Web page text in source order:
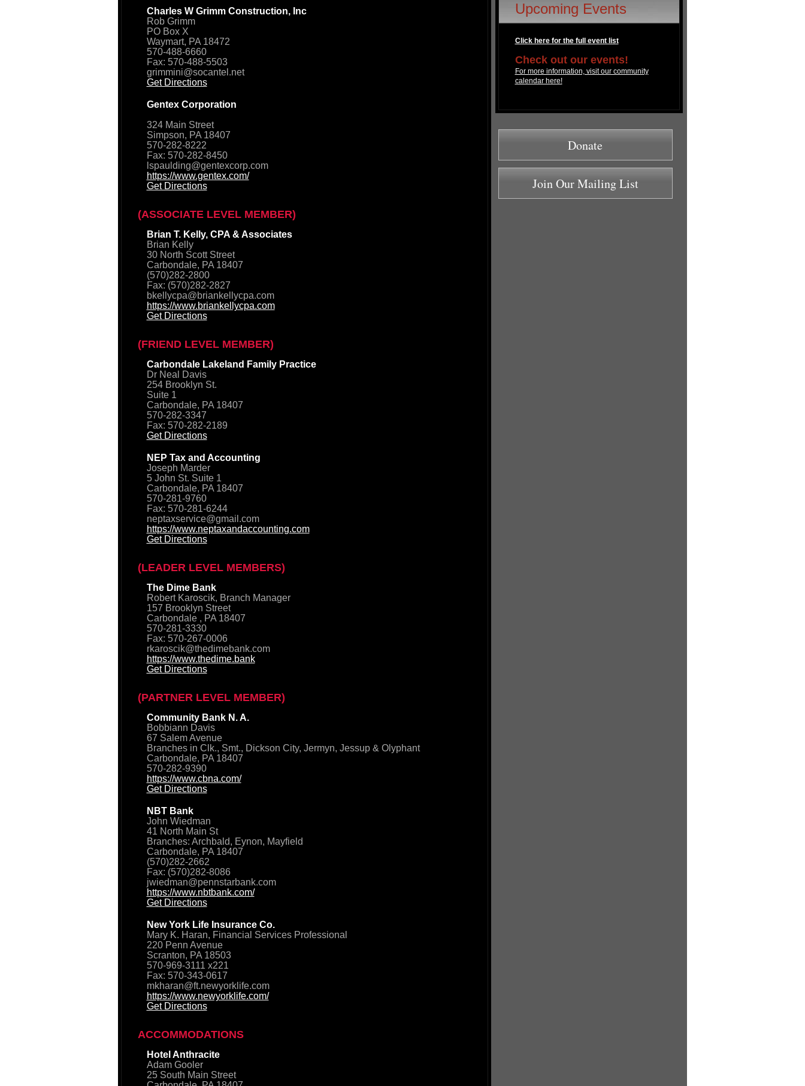
Charles W Grimm Construction, Inc
Rob Grimm
PO Box X
Waymart, PA 18472
570-488-6660
Fax: 570-488-5503
grimmini@socantel.net
Get Directions
Gentex Corporation
324 Main Street
Simpson, PA 18407
570-282-8222
Fax: 570-282-8450
lspaulding@gentexcorp.com
https://www.gentex.com/
Get Directions
(ASSOCIATE LEVEL MEMBER)
Brian T. Kelly, CPA & Associates
Brian Kelly
30 North Scott Street
Carbondale, PA 18407
(570)282-2800
Fax: (570)282-2827
bkellycpa@briankellycpa.com
https://www.briankellycpa.com
Get Directions
(FRIEND LEVEL MEMBER)
Carbondale Lakeland Family Practice
Dr Neal Davis
254 Brooklyn St.
Suite 1
Carbondale, PA 18407
570-282-3347
Fax: 570-282-2189
Get Directions
NEP Tax and Accounting
Joseph Marder
5 John St. Suite 1
Carbondale, PA 18407
570-281-9760
Fax: 570-281-6244
neptaxservice@gmail.com
https://www.neptaxandaccounting.com
Get Directions
(LEADER LEVEL MEMBERS)
The Dime Bank
Robert Karoscik, Branch Manager
157 Brooklyn Street
Carbondale , PA 18407
570-281-3330
Fax: 570-267-0006
rkaroscik@thedimebank.com
https://www.thedime.bank
Get Directions
(PARTNER LEVEL MEMBER)
Community Bank N. A.
Bobbiann Davis
67 Salem Avenue
Branches in Clk., Smt., Dickson City, Jermyn, Jessup & Olyphant
Carbondale, PA 18407
570-282-9390
https://www.cbna.com/
Get Directions
NBT Bank
John Wiedman
41 North Main St
Branches: Archbald, Eynon, Mayfield
Carbondale, PA 18407
(570)282-2662
Fax: (570)282-8086
jwiedman@pennstarbank.com
https://www.nbtbank.com/
Get Directions
New York Life Insurance Co.
Mary K. Haran, Financial Services Professional
220 Penn Avenue
Scranton, PA 18503
570-969-3111 x221
Fax: 570-343-0617
mkharan@ft.newyorklife.com
https://www.newyorklife.com/
Get Directions
ACCOMMODATIONS
Hotel Anthracite
Adam Gooler
25 South Main Street
Upcoming Events
Click here for the full event list
Check out our events!
For more information, visit our community
calendar here!
Donate
Join Our Mailing List